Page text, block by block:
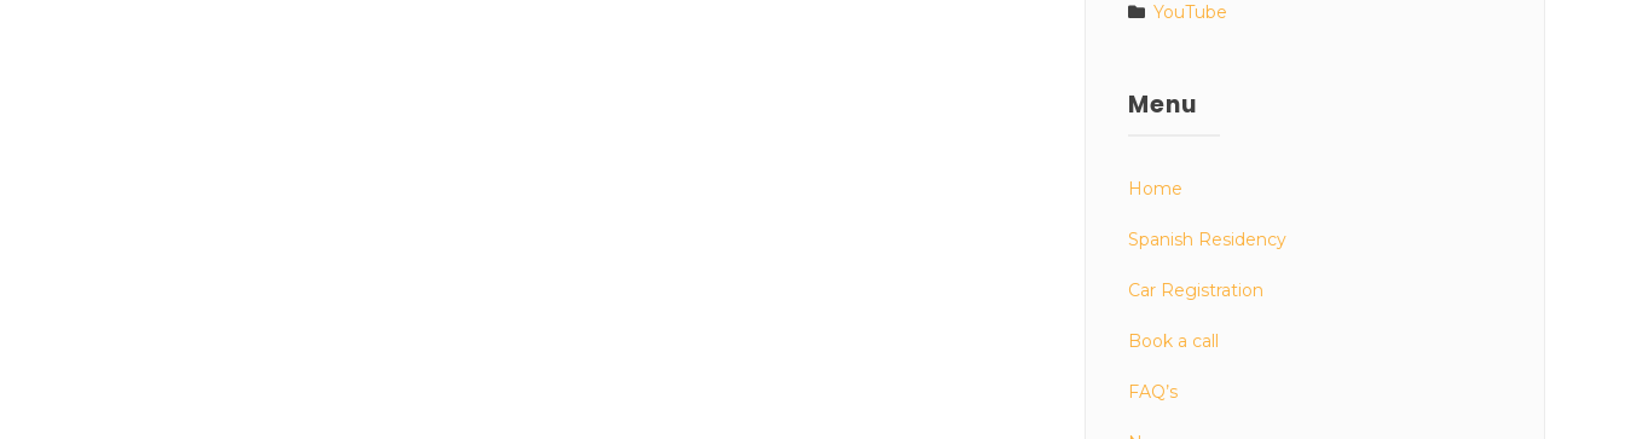
YouTube
Menu
Home
Spanish Residency
Car Registration
Book a call
FAQ’s